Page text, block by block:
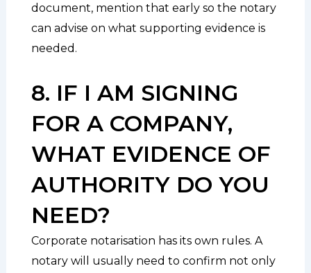
document, mention that early so the notary
can advise on what supporting evidence is
needed.
8. IF I AM SIGNING
FOR A COMPANY,
WHAT EVIDENCE OF
AUTHORITY DO YOU
NEED?
Corporate notarisation has its own rules. A
notary will usually need to confirm not only